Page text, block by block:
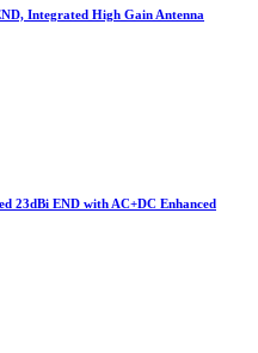
Integrated High Gain Antenna
23dBi END with AC+DC Enhanced